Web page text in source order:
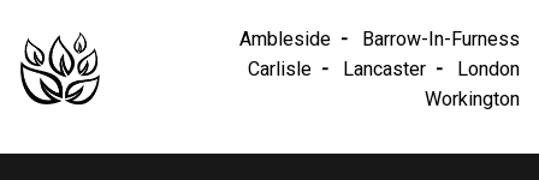
Ambleside
Barrow-In-Furness
Carlisle
Lancaster
London
Workington